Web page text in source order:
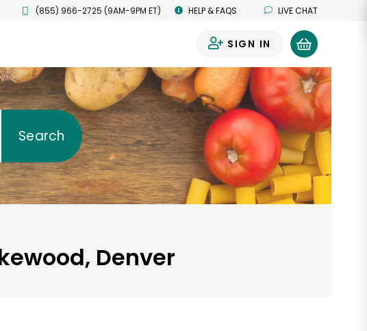
(855) 966-2725 (9AM-9PM ET) HELP & FAQS LIVE CHAT
SIGN IN
Search
Denver